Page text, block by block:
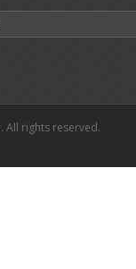
All rights reserved.